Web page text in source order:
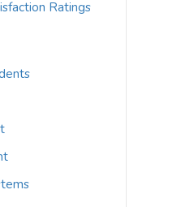
Ratings